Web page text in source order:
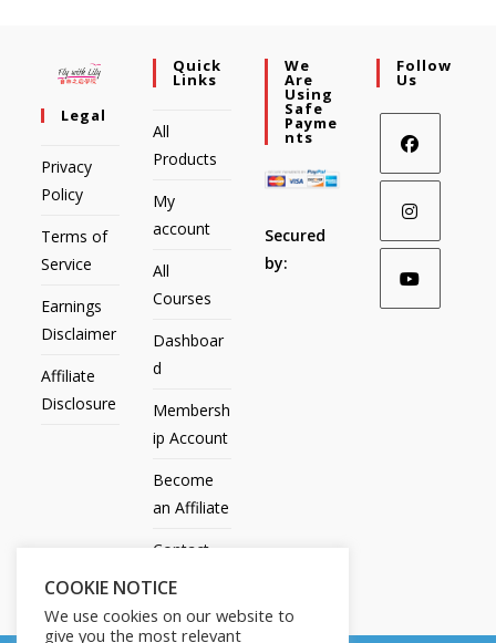
Legal
Privacy
Policy
Terms of
Service
Earnings
Disclaimer
Affiliate
Disclosure
Quick
Links
All
Products
My
account
All
Courses
Dashboar
d
Membersh
ip Account
Become
an Affiliate
Contact
Us
We
Are
Using
Safe
Payme
Nts
Secured
by:
Follow
Us
COOKIE NOTICE
We use cookies on our website to
give you the most relevant